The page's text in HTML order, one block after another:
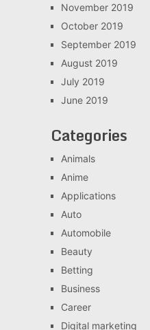
November 2019
October 2019
September 2019
August 2019
July 2019
June 2019
Categories
Animals
Anime
Applications
Auto
Automobile
Beauty
Betting
Business
Career
Digital marketing